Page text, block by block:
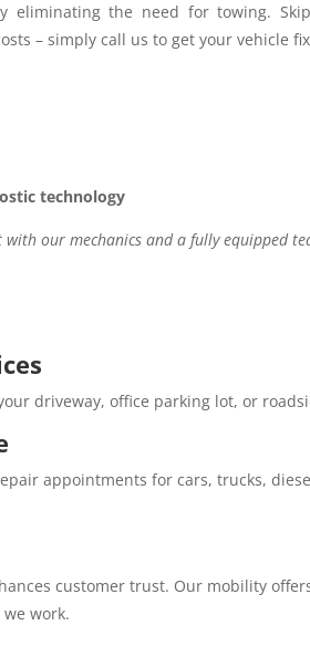
eliminating the need for towing.
– simply call us to get your vehicle
technology
our mechanics and a fully equipped
driveway, office parking lot, or
appointments for cars, trucks,
customer trust. Our mobility
work.